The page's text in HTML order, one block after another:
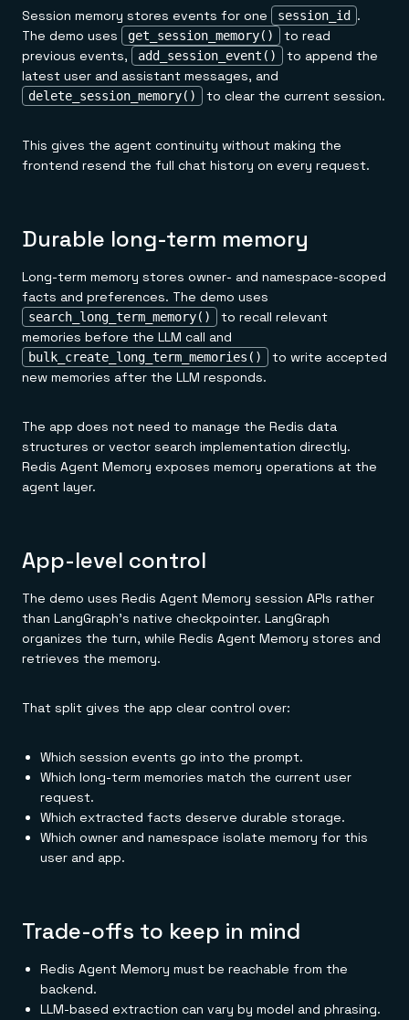
Session memory stores events for one session_id
.
The demo uses
get_session_memory()
to read
previous events,
add_session_event()
to append the
latest user and assistant messages, and
delete_session_memory() to clear the current session.
This gives the agent continuity without making the
frontend resend the full chat history on every request.
Durable long-term memory
Long-term memory stores owner- and namespace-scoped
facts and preferences. The demo uses
search_long_term_memory()
to recall relevant
memories before the LLM call and
bulk_create_long_term_memories()
to write accepted
new memories after the LLM responds.
The app does not need to manage the Redis data
structures or vector search implementation directly.
Redis Agent Memory exposes memory operations at the
agent layer.
App-level control
The demo uses Redis Agent Memory session APIs rather
than LangGraph's native checkpointer. LangGraph
organizes the turn, while Redis Agent Memory stores and
retrieves the memory.
That split gives the app clear control over:
Which session events go into the prompt.
Which long-term memories match the current user
request.
Which extracted facts deserve durable storage.
Which owner and namespace isolate memory for this
user and app.
Trade-offs to keep in mind
Redis Agent Memory must be reachable from the
backend.
LLM-based extraction can vary by model and phrasing.